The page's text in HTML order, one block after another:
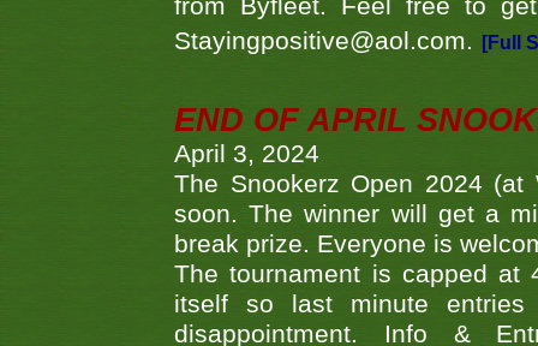
from Byfleet. Feel free to
Stayingpositive@aol.com.
[Full
END OF APRIL
April 3, 2024
The Snookerz Open 2024
soon. The winner will get a
break prize. Everyone is
The tournament is capped
itself so last minute
disappointment. Info &